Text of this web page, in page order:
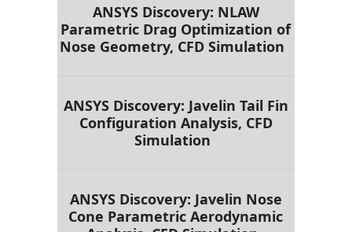
ANSYS Discovery: Javelin Nose
Cone Parametric Aerodynamic
ANSYS Discovery: Javelin Tail Fin
Configuration Analysis, CFD
Simulation
ANSYS Discovery: NLAW
Parametric Drag Optimization of
Nose Geometry, CFD Simulation